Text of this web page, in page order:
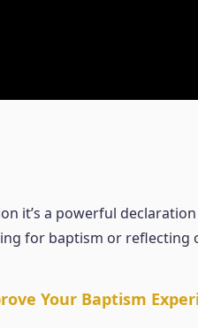
it’s a powerful
for baptism or
Your Baptism